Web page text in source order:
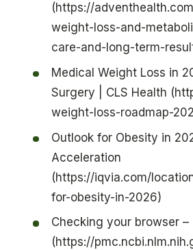
(https://
weight-loss-and-
care-and-long-term-
Medical Weight Loss in
Surgery | CLS Health
weight-loss-roadmap-
Outlook for Obesity in
Acceleration
(https://iqvia.com/
for-obesity-in-2026)
Checking your browser –
(https://